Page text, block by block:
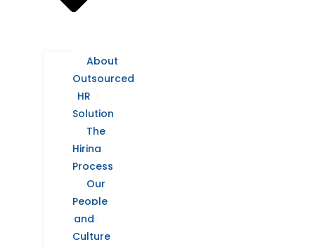
About
Outsourced
HR
Solution
The
Hiring
Process
Our
People
and
Culture